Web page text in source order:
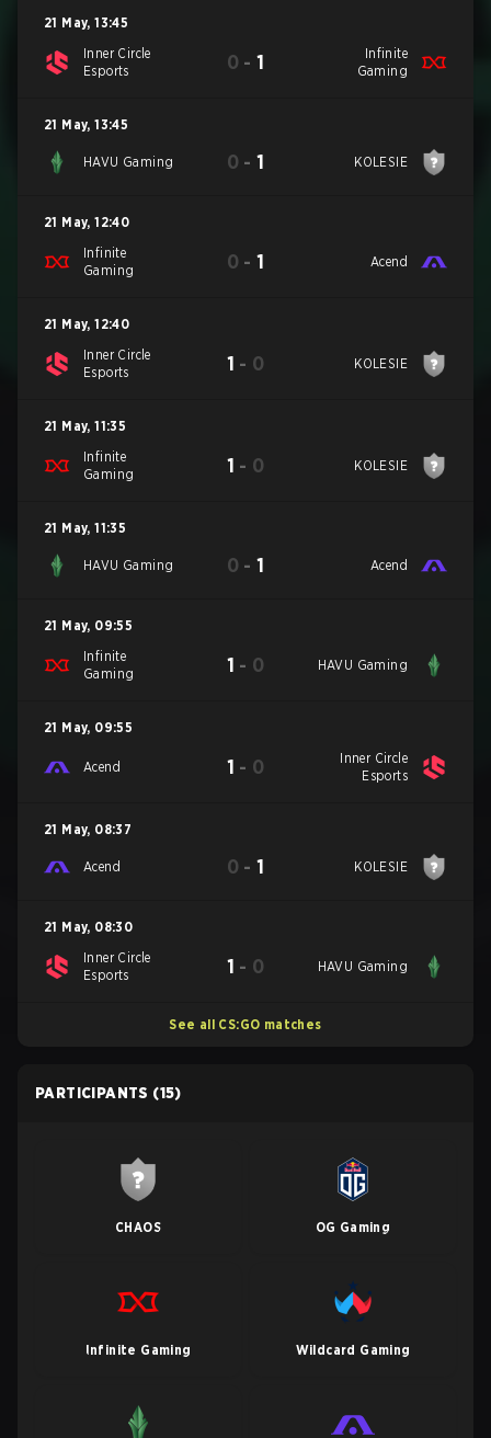
21 May, 13:45
Inner Circle
Esports
0 -1
Infinite
Gaming
21 May, 13:45
HAVU Gaming 0 -1 KOLESIE
21 May, 12:40
Infinite
Gaming
0 -1 Acend
21 May, 12:40
Inner Circle
Esports
1 - 0 KOLESIE
21 May, 11:35
Infinite
Gaming
1 - 0 KOLESIE
21 May, 11:35
HAVU Gaming 0 -1 Acend
21 May, 09:55
Infinite
Gaming
1 - 0 HAVU Gaming
21 May, 09:55
Acend 1 - 0
Inner Circle
Esports
21 May, 08:37
Acend 0 -1 KOLESIE
21 May, 08:30
Inner Circle
Esports
1 - 0 HAVU Gaming
See all CS:GO matches
PARTICIPANTS (15)
CHAOS OG Gaming
Infinite Gaming Wildcard Gaming